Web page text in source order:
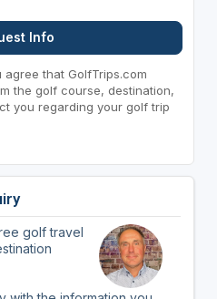
Info
that GolfTrips.com
the golf course, destination,
you regarding your golf trip
golf travel